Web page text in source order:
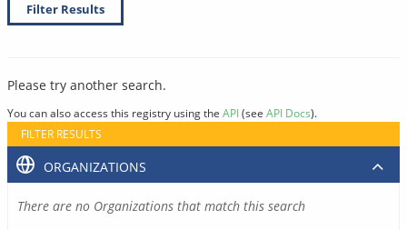
Filter Results
Please try another search.
You can also access this registry using the API(see API Docs).
FILTER RESULTS
ORGANIZATIONS
There are no Organizations that match this search